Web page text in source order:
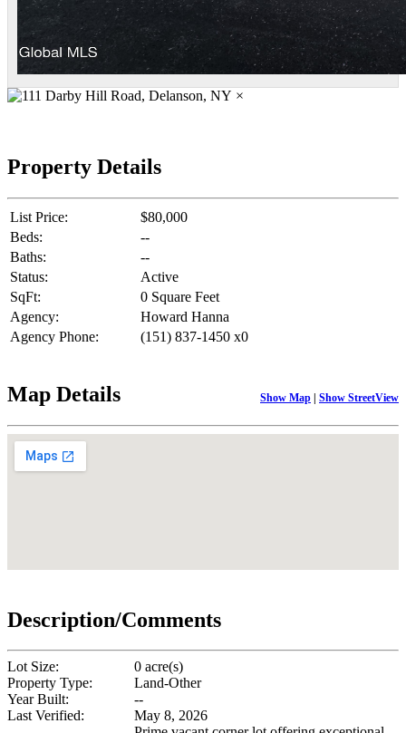
×
Property Details
List Price:
$80,000
Beds:
--
Baths:
--
Status:
Active
SqFt:
0 Square Feet
Agency:
Howard Hanna
Agency Phone:
(151) 837-1450 x0
Map Details Show Map | Show StreetView
Description/Comments
Lot Size:
0 acre(s)
Property Type:
Land-Other
Year Built:
--
Last Verified:
May 8, 2026